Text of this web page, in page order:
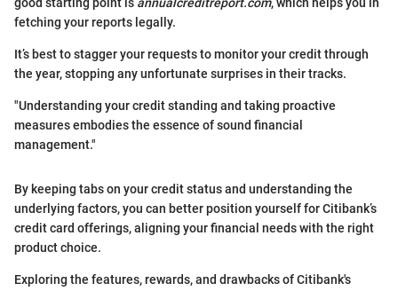
good starting point is annualcreditreport.com, which helps you in
fetching your reports legally.
It’s best to stagger your requests to monitor your credit through
the year, stopping any unfortunate surprises in their tracks.
"Understanding your credit standing and taking proactive
measures embodies the essence of sound financial
management."
By keeping tabs on your credit status and understanding the
underlying factors, you can better position yourself for Citibank’s
credit card offerings, aligning your financial needs with the right
product choice.
Exploring the features, rewards, and drawbacks of Citibank's